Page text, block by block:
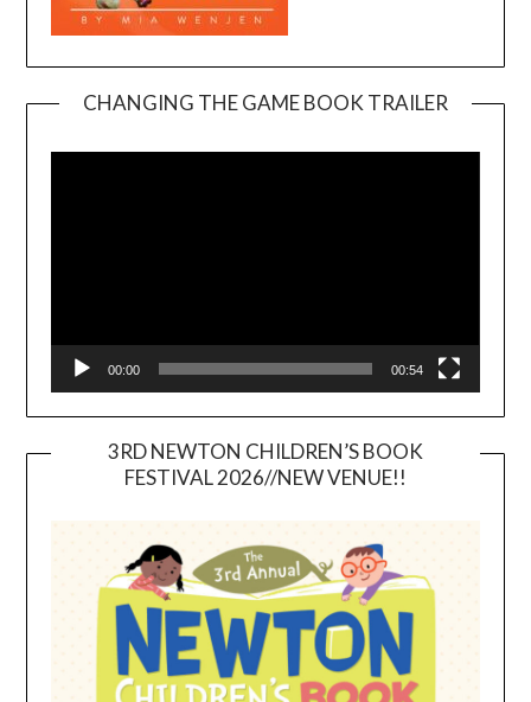
CHANGING THE GAME BOOK TRAILER
00:00 00:54
3RD NEWTON CHILDREN’S BOOK
FESTIVAL 2026//NEW VENUE!!